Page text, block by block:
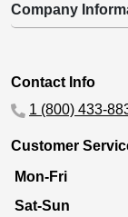
Company
Contact Info
1 (800) 433-
Customer
Mon-Fri
Sat-Sun